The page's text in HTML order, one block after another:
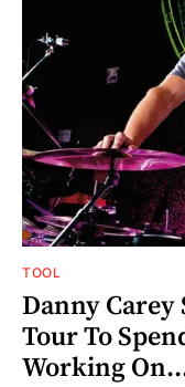
TOOL
Danny Carey
Tour To
Working